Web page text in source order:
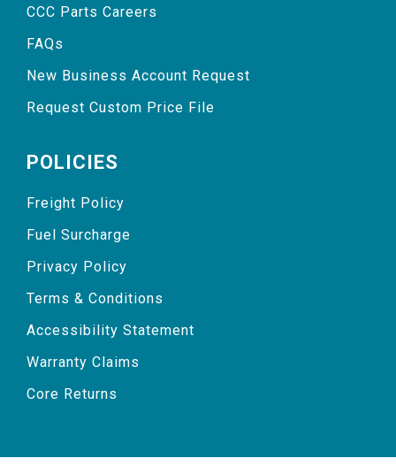
CCC Parts Careers
FAQs
New Business Account Request
Request Custom Price File
POLICIES
Freight Policy
Fuel Surcharge
Privacy Policy
Terms & Conditions
Accessibility Statement
Warranty Claims
Core Returns